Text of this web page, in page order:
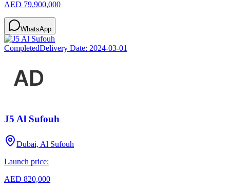
AED 79,900,000
WhatsApp
CompletedDelivery Date: 2024-03-01
J5 Al Sufouh
Dubai, Al Sufouh
Launch price:
AED 820,000